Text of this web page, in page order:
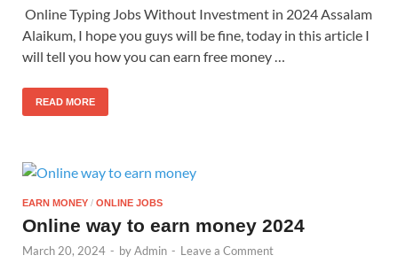
Online Typing Jobs Without Investment in 2024 Assalam
Alaikum, I hope you guys will be fine, today in this article I
will tell you how you can earn free money …
READ MORE
EARN MONEY / ONLINE JOBS
Online way to earn money 2024
March 20, 2024 - byAdmin - Leave a Comment